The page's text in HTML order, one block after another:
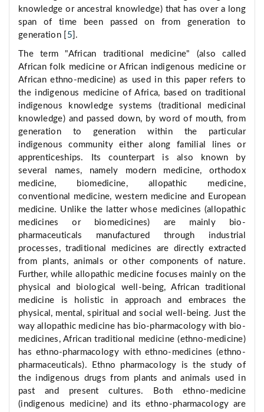
knowledge or ancestral knowledge) that has over a long
span of time been passed on from generation to
generation [ 5 ].
The term "African traditional medicine" (also called
African folk medicine or African indigenous medicine or
African ethno-medicine) as used in this paper refers to
the indigenous medicine of Africa, based on traditional
indigenous knowledge systems (traditional medicinal
knowledge) and passed down, by word of mouth, from
generation to generation within the particular
indigenous community either along familial lines or
apprenticeships. Its counterpart is also known by
several names, namely modern medicine, orthodox
medicine, biomedicine, allopathic medicine,
conventional medicine, western medicine and European
medicine. Unlike the latter whose medicines (allopathic
medicines or biomedicines) are mainly bio-
pharmaceuticals manufactured through industrial
processes, traditional medicines are directly extracted
from plants, animals or other components of nature.
Further, while allopathic medicine focuses mainly on the
physical and biological well-being, African traditional
medicine is holistic in approach and embraces the
physical, mental, spiritual and social well-being. Just the
way allopathic medicine has bio-pharmacology with bio-
medicines, African traditional medicine (ethno-medicine)
has ethno-pharmacology with ethno-medicines (ethno-
pharmaceuticals). Ethno pharmacology is the study of
the indigenous drugs from plants and animals used in
past and present cultures. Both ethno-medicine
(indigenous medicine) and its ethno-pharmacology are